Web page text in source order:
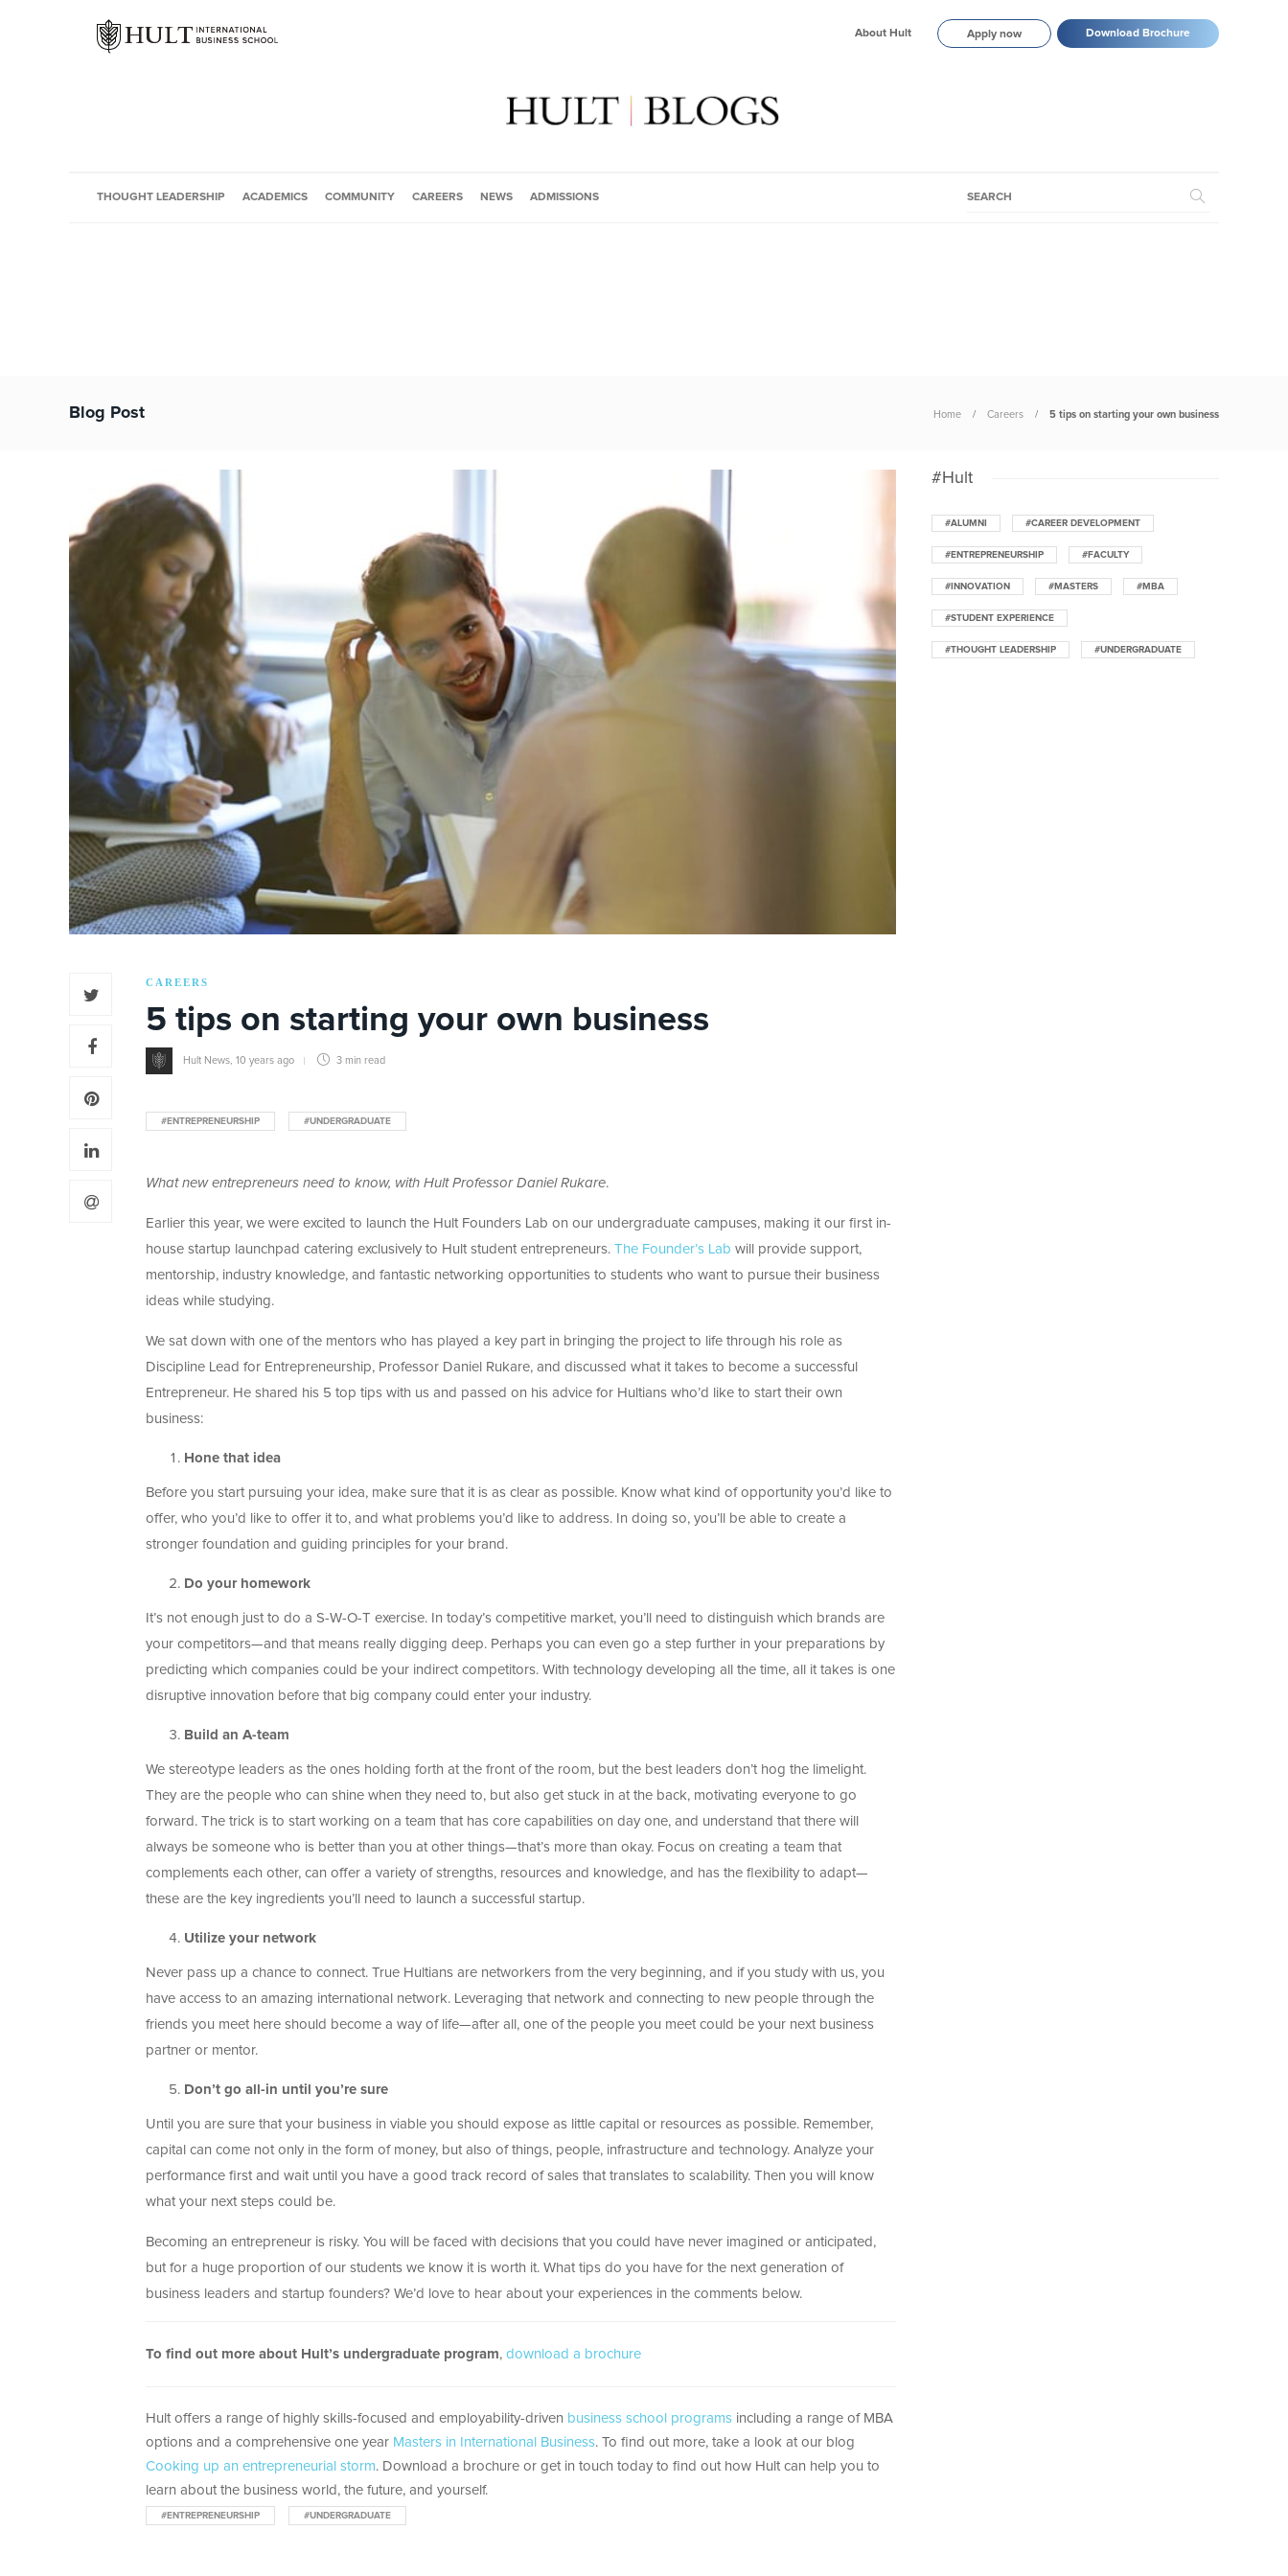
About Hult Apply now Download Brochure
THOUGHT LEADERSHIP ACADEMICS COMMUNITY CAREERS NEWS ADMISSIONS
Blog Post Home Careers 5 tips on starting your own business
CAREERS
5 tips on starting your own business
Hult News 10 years ago 3 min read
#ENTREPRENEURSHIP #UNDERGRADUATE
What new entrepreneurs need to know, with Hult Professor Daniel Rukare.
Earlier this year, we were excited to launch the Hult Founders Lab on our undergraduate campuses, making it our first in-
house startup launchpad catering exclusively to Hult student entrepreneurs. The Founder’s Lab will provide support,
mentorship, industry knowledge, and fantastic networking opportunities to students who want to pursue their business
ideas while studying.
We sat down with one of the mentors who has played a key part in bringing the project to life through his role as
Discipline Lead for Entrepreneurship, Professor Daniel Rukare, and discussed what it takes to become a successful
Entrepreneur. He shared his 5 top tips with us and passed on his advice for Hultians who’d like to start their own
business:
Hone that idea
Before you start pursuing your idea, make sure that it is as clear as possible. Know what kind of opportunity you’d like to
offer, who you’d like to offer it to, and what problems you’d like to address. In doing so, you’ll be able to create a
stronger foundation and guiding principles for your brand.
Do your homework
It’s not enough just to do a S-W-O-T exercise. In today’s competitive market, you’ll need to distinguish which brands are
your competitors—and that means really digging deep. Perhaps you can even go a step further in your preparations by
predicting which companies could be your indirect competitors. With technology developing all the time, all it takes is one
disruptive innovation before that big company could enter your industry.
Build an A-team
We stereotype leaders as the ones holding forth at the front of the room, but the best leaders don’t hog the limelight.
They are the people who can shine when they need to, but also get stuck in at the back, motivating everyone to go
forward. The trick is to start working on a team that has core capabilities on day one, and understand that there will
always be someone who is better than you at other things—that’s more than okay. Focus on creating a team that
complements each other, can offer a variety of strengths, resources and knowledge, and has the flexibility to adapt—
these are the key ingredients you’ll need to launch a successful startup.
Utilize your network
Never pass up a chance to connect. True Hultians are networkers from the very beginning, and if you study with us, you
have access to an amazing international network. Leveraging that network and connecting to new people through the
friends you meet here should become a way of life—after all, one of the people you meet could be your next business
partner or mentor.
Don’t go all-in until you’re sure
Until you are sure that your business in viable you should expose as little capital or resources as possible. Remember,
capital can come not only in the form of money, but also of things, people, infrastructure and technology. Analyze your
performance first and wait until you have a good track record of sales that translates to scalability. Then you will know
what your next steps could be.
Becoming an entrepreneur is risky. You will be faced with decisions that you could have never imagined or anticipated,
but for a huge proportion of our students we know it is worth it. What tips do you have for the next generation of
business leaders and startup founders? We’d love to hear about your experiences in the comments below.
To find out more about Hult’s undergraduate program, download a brochure
Hult offers a range of highly skills-focused and employability-driven business school programs including a range of MBA
options and a comprehensive one year Masters in International Business. To find out more, take a look at our blog
Cooking up an entrepreneurial storm. Download a brochure or get in touch today to find out how Hult can help you to
learn about the business world, the future, and yourself.
#ENTREPRENEURSHIP #UNDERGRADUATE
#Hult
#ALUMNI #CAREER DEVELOPMENT
#ENTREPRENEURSHIP #FACULTY
#INNOVATION #MASTERS #MBA
#STUDENT EXPERIENCE
#THOUGHT LEADERSHIP #UNDERGRADUATE